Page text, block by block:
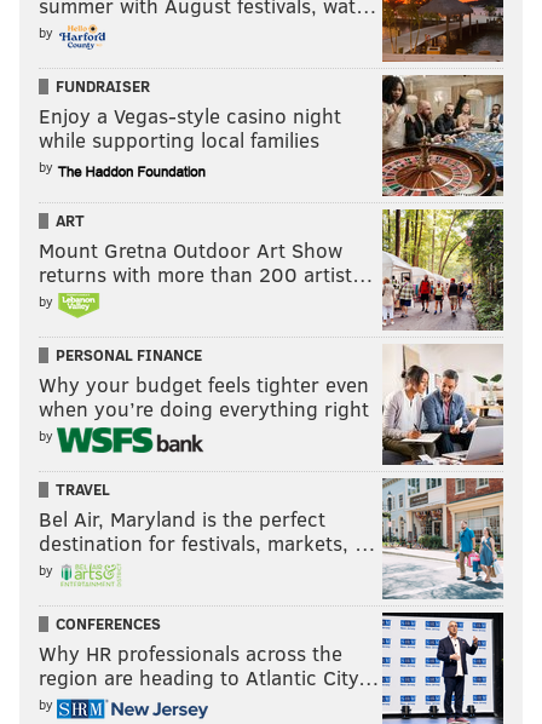
summer with August festivals, wat…
by
FUNDRAISER
Enjoy a Vegas-style casino night
while supporting local families
by
ART
Mount Gretna Outdoor Art Show
returns with more than 200 artist…
by
PERSONAL FINANCE
Why your budget feels tighter even
when you’re doing everything right
by
TRAVEL
Bel Air, Maryland is the perfect
destination for festivals, markets, …
by
CONFERENCES
Why HR professionals across the
region are heading to Atlantic City…
by